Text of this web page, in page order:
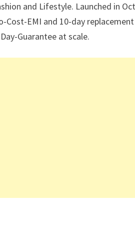
and Lifestyle. Launched in
Cost-EMI and 10-day
Guarantee at scale.